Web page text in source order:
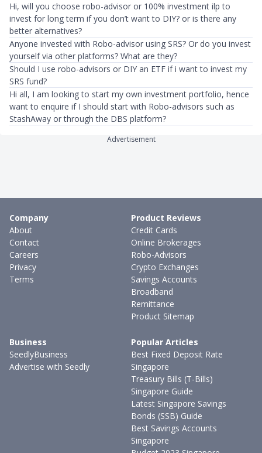
Hi, will you choose robo-advisor or 100% investment ilp to
invest for long term if you don’t want to DIY? or is there any
better alternatives?
Anyone invested with Robo-advisor using SRS? Or do you invest
yourself via other platforms? What are they?
Should I use robo-advisors or DIY an ETF if i want to invest my
SRS fund?
Hi all, I am looking to start my own investment portfolio, hence
want to enquire if I should start with Robo-advisors such as
StashAway or through the DBS platform?
Advertisement
Company
About
Contact
Careers
Privacy
Terms
Product Reviews
Credit Cards
Online Brokerages
Robo-Advisors
Crypto Exchanges
Savings Accounts
Broadband
Remittance
Product Sitemap
Business
SeedlyBusiness
Advertise with Seedly
Popular Articles
Best Fixed Deposit Rate
Singapore
Treasury Bills (T-Bills)
Singapore Guide
Latest Singapore Savings
Bonds (SSB) Guide
Best Savings Accounts
Singapore